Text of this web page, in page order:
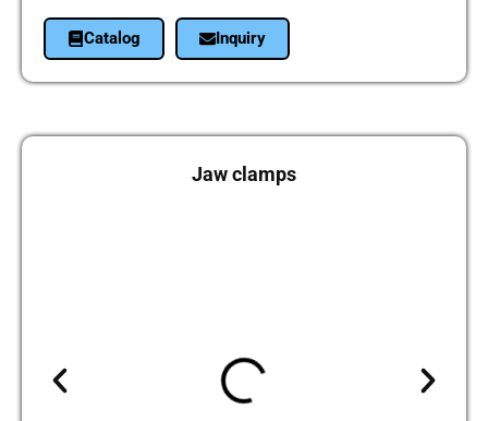
Cata­log Inquiry
Jaw clamps